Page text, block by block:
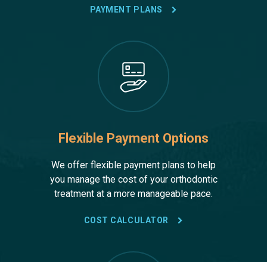
PAYMENT PLANS
Flexible Payment Options
We offer flexible payment plans to help
you manage the cost of your orthodontic
treatment at a more manageable pace.
COST CALCULATOR